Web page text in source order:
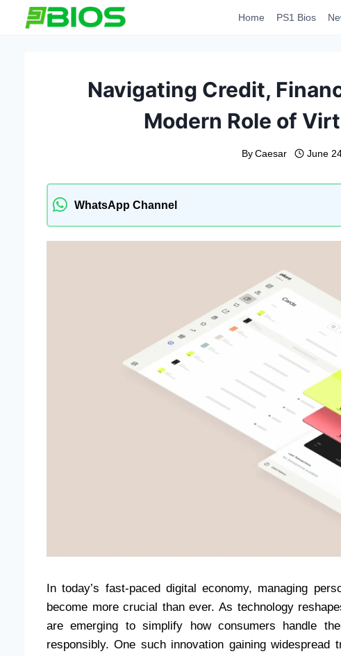
Home PS1 Bios
Navigating Credit,
Modern Role of
By Caesar June
WhatsApp Channel
In today’s fast-paced digital economy, managing
become more crucial than ever. As technology
are emerging to simplify how consumers handle
responsibly. One such innovation gaining widespread